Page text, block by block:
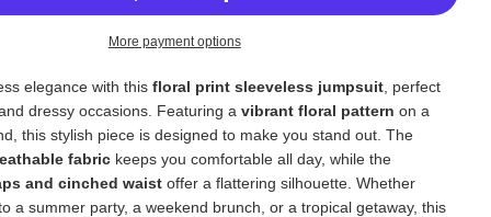
D
N
.
.
More payment options
elegance with thisfloral print sleeveless jumpsuit , perfect
dressy occasions. Featuring avibrant floral pattern on a
this stylish piece is designed to make you stand out. The
fabric keeps you comfortable all day, while the
and cinched waist offer a flattering silhouette. Whether
a summer party, a weekend brunch, or a tropical getaway, this